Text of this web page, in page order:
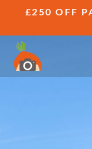
£250 OFF